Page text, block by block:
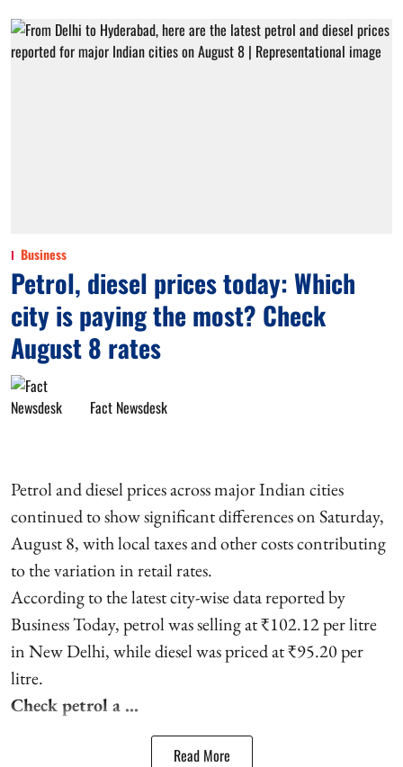
Business
Petrol, diesel prices today: Which
city is paying the most? Check
August 8 rates
Fact Newsdesk
Petrol and diesel prices across major Indian cities
continued to show significant differences on Saturday,
August 8, with local taxes and other costs contributing
to the variation in retail rates.
According to the latest city-wise data reported by
Business Today, petrol was selling at ₹102.12 per litre
in New Delhi, while diesel was priced at ₹95.20 per
litre.
Check petrol a ...
Read More